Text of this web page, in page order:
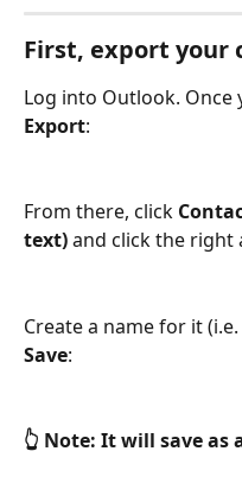
First, export your
Log into Outlook.
Export:
From there, click
text) and click the
Create a name for it
Save:
👆 Note: It will save as